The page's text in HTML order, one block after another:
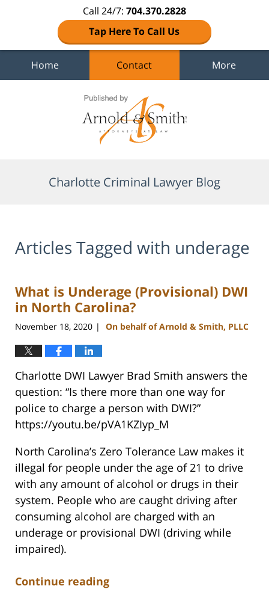
Call 24/7: 704.370.2828
Tap Here To Call Us
Home Contact More
Charlotte Criminal Lawyer Blog
Articles Tagged with underage
What is Underage (Provisional) DWI
in North Carolina?
November 18, 2020 | On behalf of Arnold & Smith, PLLC
Charlotte DWI Lawyer Brad Smith answers the
question: “Is there more than one way for
police to charge a person with DWI?”
https://youtu.be/pVA1KZIyp_M
North Carolina’s Zero Tolerance Law makes it
illegal for people under the age of 21 to drive
with any amount of alcohol or drugs in their
system. People who are caught driving after
consuming alcohol are charged with an
underage or provisional DWI (driving while
impaired).
Continue reading